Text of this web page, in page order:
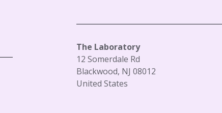
The Laboratory
12 Somerdale Rd
Blackwood, NJ 08012
United States